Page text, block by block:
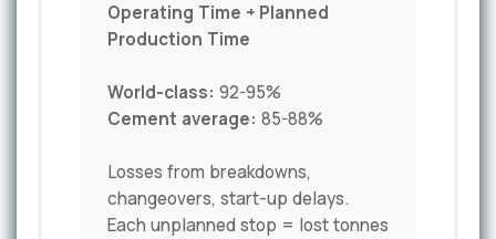
Operating Time ÷ Planned
Production Time
World-class: 92-95%
Cement average: 85-88%
Losses from breakdowns,
changeovers, start-up delays.
Each unplanned stop = lost tonnes